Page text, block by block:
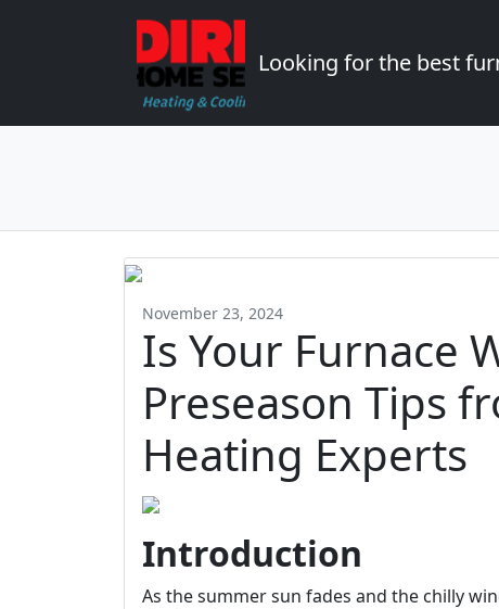
Looking for the best
November 23, 2024
Is Your Furnace
Preseason Tips
Heating Experts
Introduction
As the summer sun fades and the chilly